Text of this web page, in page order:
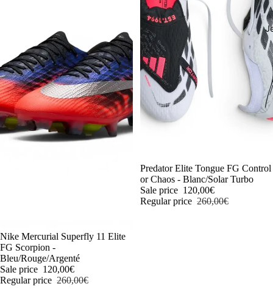
-54%
Nike Mercurial Superfly 11 Elite
FG Scorpion -
Bleu/Rouge/Argenté
Sale price 120,00€
Regular price 260,00€
-54%
Predator Elite Tongue FG Control
or Chaos - Blanc/Solar Turbo
Sale price 120,00€
Regular price 260,00€